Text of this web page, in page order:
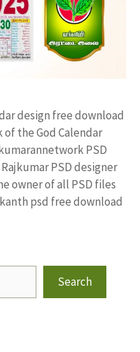
design free download
of the God Calendar
PSD
PSD designer
owner of all PSD files
psd free download
Search